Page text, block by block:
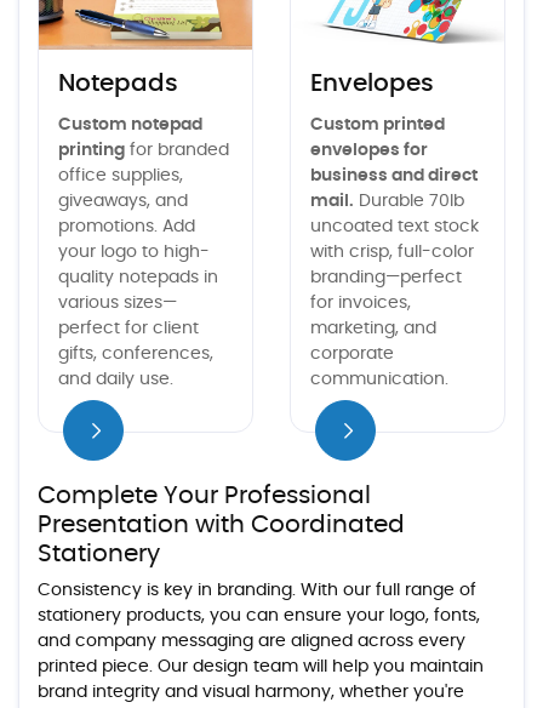
Notepads
Custom notepad
printing for branded
office supplies,
giveaways, and
promotions. Add
your logo to high-
quality notepads in
various sizes—
perfect for client
gifts, conferences,
and daily use.
Envelopes
Custom printed
envelopes for
business and direct
mail. Durable 70lb
uncoated text stock
with crisp, full-color
branding—perfect
for invoices,
marketing, and
corporate
communication.
details
Complete Your Professional
Presentation with Coordinated
Stationery
Consistency is key in branding. With our full range of
stationery products, you can ensure your logo, fonts,
and company messaging are aligned across every
printed piece. Our design team will help you maintain
brand integrity and visual harmony, whether you're